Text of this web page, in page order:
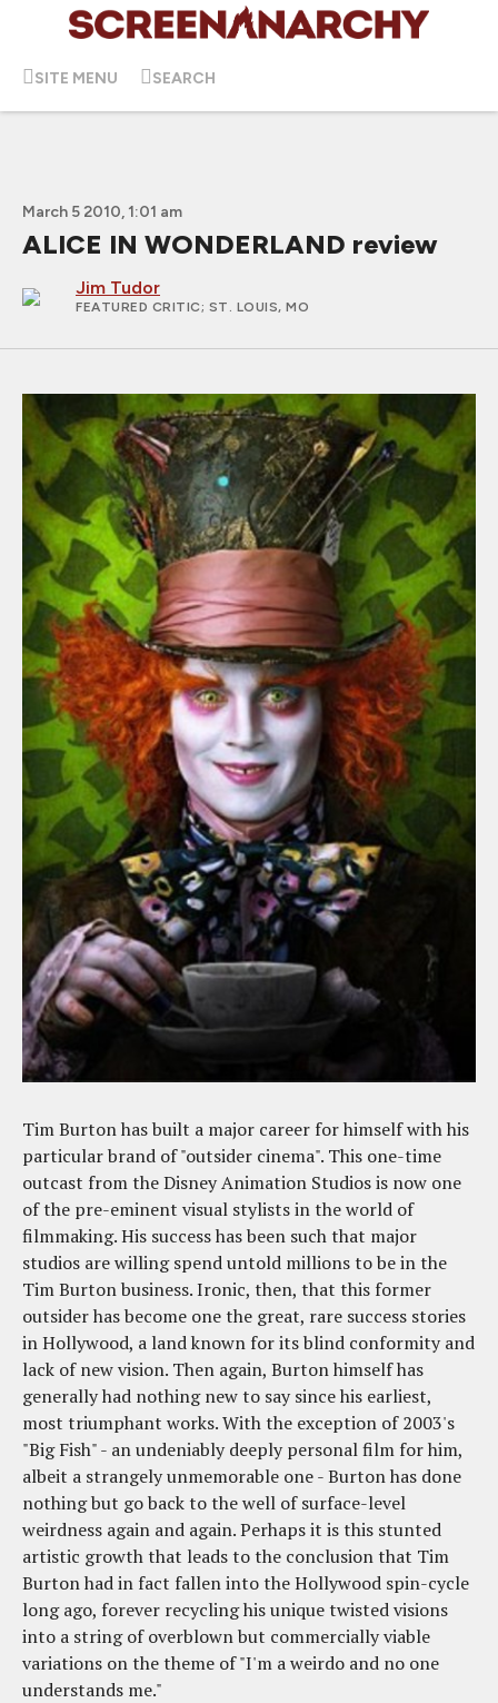
SITE MENU SEARCH
March 5 2010, 1:01 am
ALICE IN WONDERLAND review
Jim Tudor
FEATURED CRITIC; ST. LOUIS, MO
Tim Burton has built a major career for himself with his
particular brand of "outsider cinema". This one-time
outcast from the Disney Animation Studios is now one
of the pre-eminent visual stylists in the world of
filmmaking. His success has been such that major
studios are willing spend untold millions to be in the
Tim Burton business. Ironic, then, that this former
outsider has become one the great, rare success stories
in Hollywood, a land known for its blind conformity and
lack of new vision. Then again, Burton himself has
generally had nothing new to say since his earliest,
most triumphant works. With the exception of 2003's
"Big Fish" - an undeniably deeply personal film for him,
albeit a strangely unmemorable one - Burton has done
nothing but go back to the well of surface-level
weirdness again and again. Perhaps it is this stunted
artistic growth that leads to the conclusion that Tim
Burton had in fact fallen into the Hollywood spin-cycle
long ago, forever recycling his unique twisted visions
into a string of overblown but commercially viable
variations on the theme of "I'm a weirdo and no one
understands me."